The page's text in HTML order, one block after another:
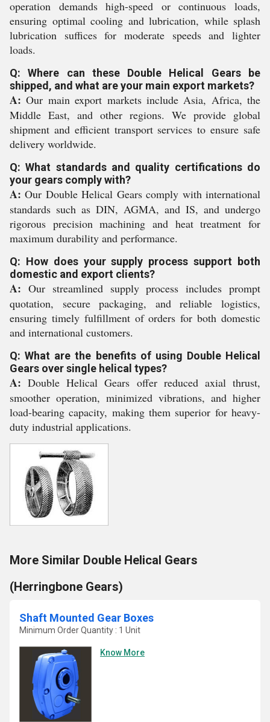
operation demands high-speed or continuous loads,
ensuring optimal cooling and lubrication, while splash
lubrication suffices for moderate speeds and lighter
loads.
Q: Where can these Double Helical Gears be
shipped, and what are your main export markets?
A: Our main export markets include Asia, Africa, the
Middle East, and other regions. We provide global
shipment and efficient transport services to ensure safe
delivery worldwide.
Q: What standards and quality certifications do
your gears comply with?
A: Our Double Helical Gears comply with international
standards such as DIN, AGMA, and IS, and undergo
rigorous precision machining and heat treatment for
maximum durability and performance.
Q: How does your supply process support both
domestic and export clients?
A: Our streamlined supply process includes prompt
quotation, secure packaging, and reliable logistics,
ensuring timely fulfillment of orders for both domestic
and international customers.
Q: What are the benefits of using Double Helical
Gears over single helical types?
A: Double Helical Gears offer reduced axial thrust,
smoother operation, minimized vibrations, and higher
load-bearing capacity, making them superior for heavy-
duty industrial applications.
More Similar Double Helical Gears
(Herringbone Gears)
Shaft Mounted Gear Boxes
Minimum Order Quantity : 1 Unit
Know More